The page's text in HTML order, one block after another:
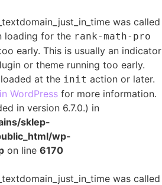
was called
loading for the rank-math-pro
early. This is usually an indicator
or theme running too early.
at the init action or later.
WordPress for more information.
in version 6.7.0.) in
sklep-
wp-
on line 6170
was called